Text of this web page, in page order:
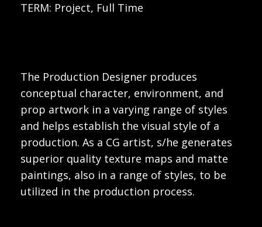
TERM: Project, Full Time
The Production Designer produces
conceptual character, environment, and
prop artwork in a varying range of styles
and helps establish the visual style of a
production. As a CG artist, s/he generates
superior quality texture maps and matte
paintings, also in a range of styles, to be
utilized in the production process.